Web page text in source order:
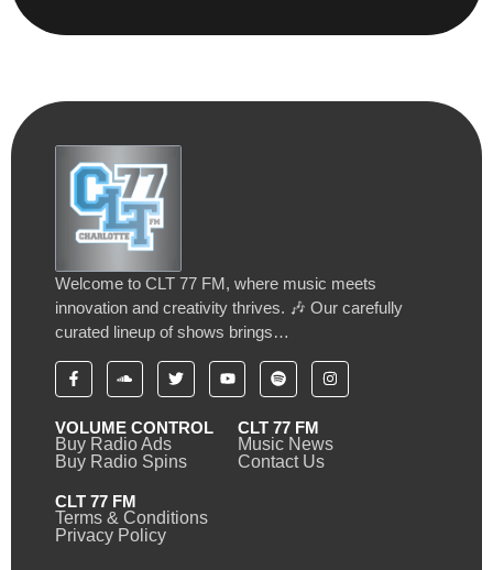
Welcome to CLT 77 FM, where music meets
innovation and creativity thrives. 🎶 Our carefully
curated lineup of shows brings…
VOLUME CONTROL
Buy Radio Ads
Buy Radio Spins
CLT 77 FM
Music News
Contact Us
CLT 77 FM
Terms & Conditions
Privacy Policy